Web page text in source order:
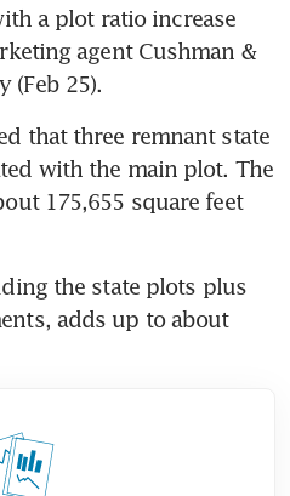
a plot ratio increase
agent Cushman &
(Feb 25).
that three remnant state
with the main plot. The
175,655 square feet
the state plots plus
adds up to about